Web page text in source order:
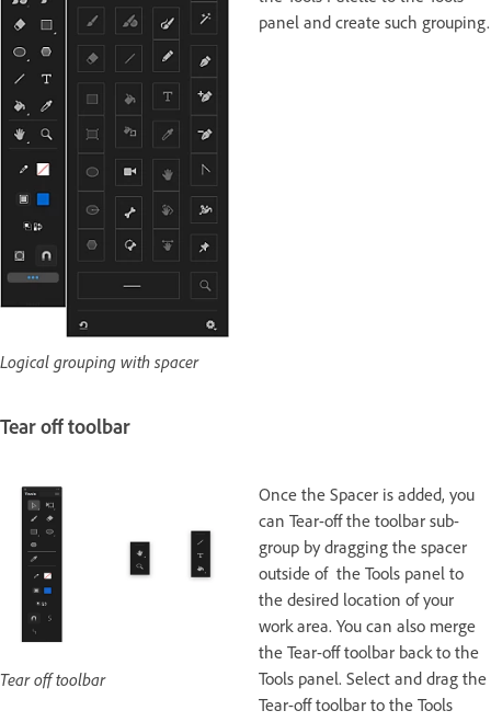
Logical grouping with spacer
panel and create such grouping.
Tear off toolbar
Tear off toolbar
Once the Spacer is added, you
can Tear-off the toolbar sub-
group by dragging the spacer
outside of the Tools panel to
the desired location of your
work area. You can also merge
the Tear-off toolbar back to the
Tools panel. Select and drag the
Tear-off toolbar to the Tools